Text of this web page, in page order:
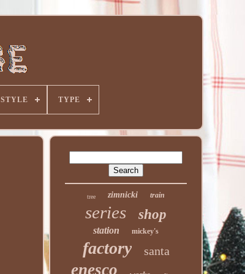
STYLE TYPE
tree zimnicki train
series shop
station mickey's
factory santa
enesco